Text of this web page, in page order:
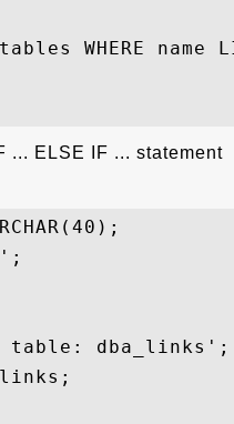
WHERE
... ELSE IF ... statement
dba_links';